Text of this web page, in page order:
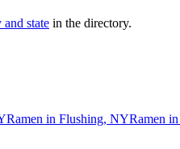
state in the directory.
Ramen in Flushing, NYRamen in